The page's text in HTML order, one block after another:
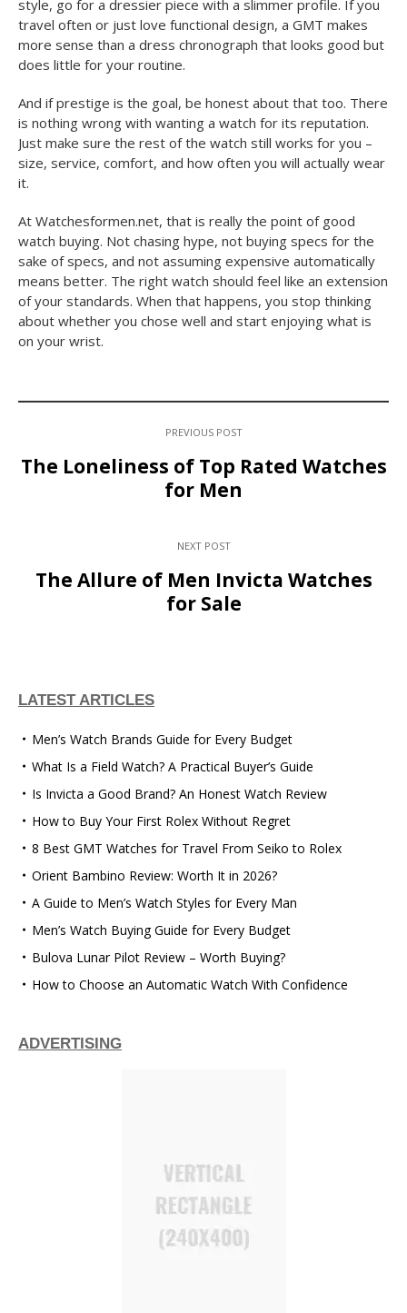
style, go for a dressier piece with a slimmer profile. If you
travel often or just love functional design, a GMT makes
more sense than a dress chronograph that looks good but
does little for your routine.
And if prestige is the goal, be honest about that too. There
is nothing wrong with wanting a watch for its reputation.
Just make sure the rest of the watch still works for you –
size, service, comfort, and how often you will actually wear
it.
At Watchesformen.net, that is really the point of good
watch buying. Not chasing hype, not buying specs for the
sake of specs, and not assuming expensive automatically
means better. The right watch should feel like an extension
of your standards. When that happens, you stop thinking
about whether you chose well and start enjoying what is
on your wrist.
PREVIOUS POST
The Loneliness of Top Rated Watches
for Men
NEXT POST
The Allure of Men Invicta Watches
for Sale
LATEST ARTICLES
Men’s Watch Brands Guide for Every Budget
What Is a Field Watch? A Practical Buyer’s Guide
Is Invicta a Good Brand? An Honest Watch Review
How to Buy Your First Rolex Without Regret
8 Best GMT Watches for Travel From Seiko to Rolex
Orient Bambino Review: Worth It in 2026?
A Guide to Men’s Watch Styles for Every Man
Men’s Watch Buying Guide for Every Budget
Bulova Lunar Pilot Review – Worth Buying?
How to Choose an Automatic Watch With Confidence
ADVERTISING